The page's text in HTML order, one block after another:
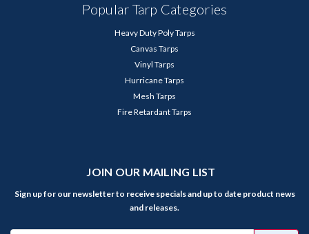
Popular Tarp Categories
Heavy Duty Poly Tarps
Canvas Tarps
Vinyl Tarps
Hurricane Tarps
Mesh Tarps
Fire Retardant Tarps
JOIN OUR MAILING LIST
Sign up for our newsletter to receive specials and up to date product news
and releases.